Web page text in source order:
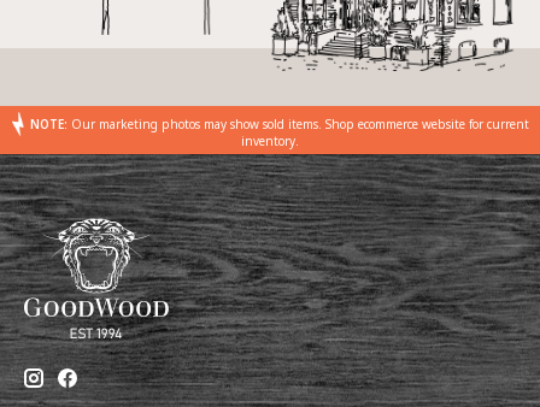
NOTE: Our marketing photos may show sold items. Shop ecommerce website for current
inventory.